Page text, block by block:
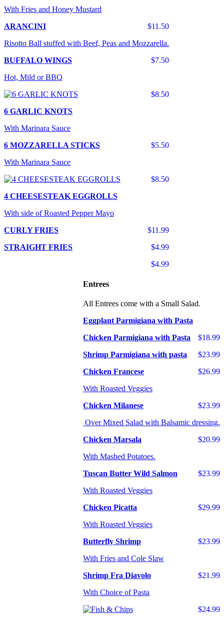
With Fries and Honey Mustard
$11.50
ARANCINI
Risotto Ball stuffed with Beef, Peas and Mozzarella.
$7.50
BUFFALO WINGS
Hot, Mild or BBQ
$8.50
6 GARLIC KNOTS
With Marinara Sauce
$5.50
6 MOZZARELLA STICKS
With Marinara Sauce
$8.50
4 CHEESESTEAK EGGROLLS
With side of Roasted Pepper Mayo
$11.99
CURLY FRIES
$4.99
STRAIGHT FRIES
$4.99
Entrees
All Entrees come with a Small Salad.
Eggplant Parmigiana with Pasta
$18.99
Chicken Parmigiana with Pasta
$23.99
Shrimp Parmigiana with pasta
$26.99
Chicken Francese
With Roasted Veggies
$23.99
Chicken Milanese
Over Mixed Salad with Balsamic dressing.
$20.99
Chicken Marsala
With Mashed Potatoes.
$23.99
Tuscan Butter Wild Salmon
With Roasted Veggies
$29.99
Chicken Picatta
With Roasted Veggies
$23.99
Butterfly Shrimp
With Fries and Cole Slaw
$21.99
Shrimp Fra Diavolo
With Choice of Pasta
$24.99